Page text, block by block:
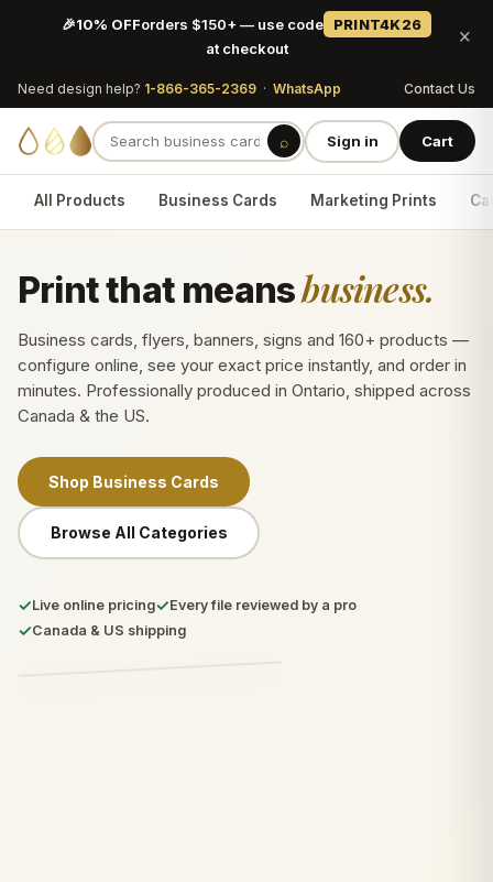
🎉10% OFForders $150+ — use code
PRINT4K26
at checkout
×
Need design help? 1-866-365-2369 · WhatsApp Contact Us
⌕ Sign in Cart
All Products Business Cards Marketing Prints
Print that meansbusiness.
Business cards, flyers, banners, signs and 160+ products —
configure online, see your exact price instantly, and order in
minutes. Professionally produced in Ontario, shipped across
Canada & the US.
Shop Business Cards
Browse All Categories
✓Live online pricing✓Every file reviewed by a pro
✓Canada & US shipping